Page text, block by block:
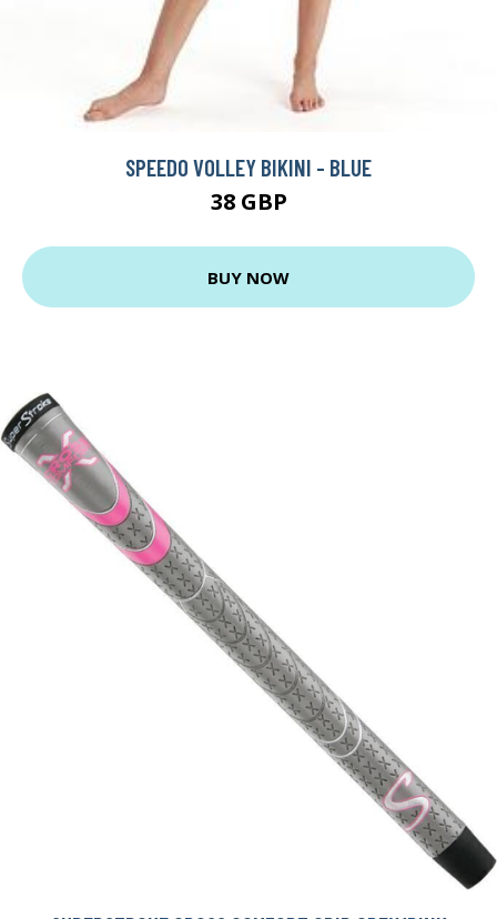
SPEEDO VOLLEY BIKINI - BLUE
38 GBP
BUY NOW